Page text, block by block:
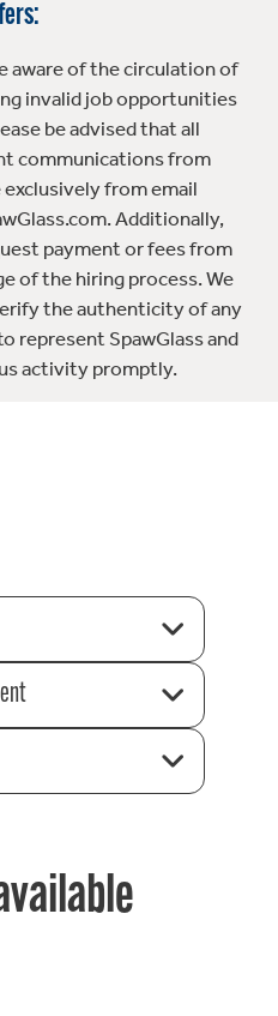
aware of the circulation of
invalid job opportunities
be advised that all
communications from
exclusively from email
Additionally,
payment or fees from
of the hiring process. We
the authenticity of any
represent SpawGlass and
activity promptly.